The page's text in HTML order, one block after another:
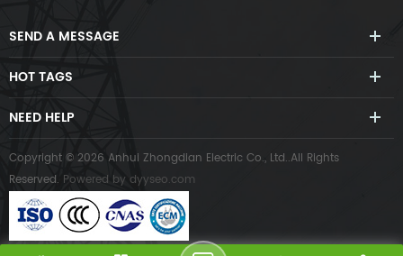
SEND A MESSAGE
HOT TAGS
NEED HELP
Copyright © 2026 Anhui Zhongdian Electric Co., Ltd..All Rights
Reserved. Powered by dyyseo.com